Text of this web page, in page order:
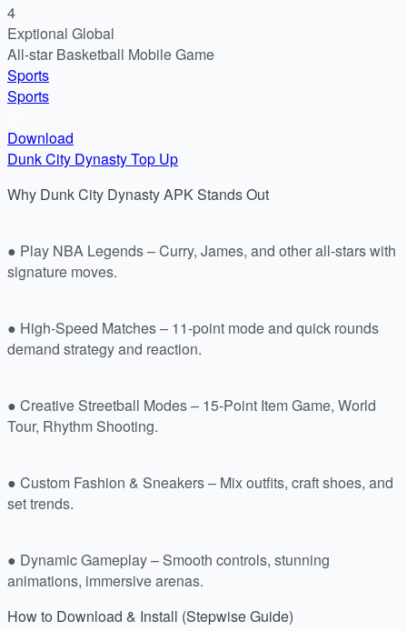
4
Exptional Global
All-star Basketball Mobile Game
Sports
Sports
Download
Dunk City Dynasty Top Up
Why Dunk City Dynasty APK Stands Out
● Play NBA Legends – Curry, James, and other all-stars with
signature moves.
● High-Speed Matches – 11-point mode and quick rounds
demand strategy and reaction.
● Creative Streetball Modes – 15-Point Item Game, World
Tour, Rhythm Shooting.
● Custom Fashion & Sneakers – Mix outfits, craft shoes, and
set trends.
● Dynamic Gameplay – Smooth controls, stunning
animations, immersive arenas.
How to Download & Install (Stepwise Guide)